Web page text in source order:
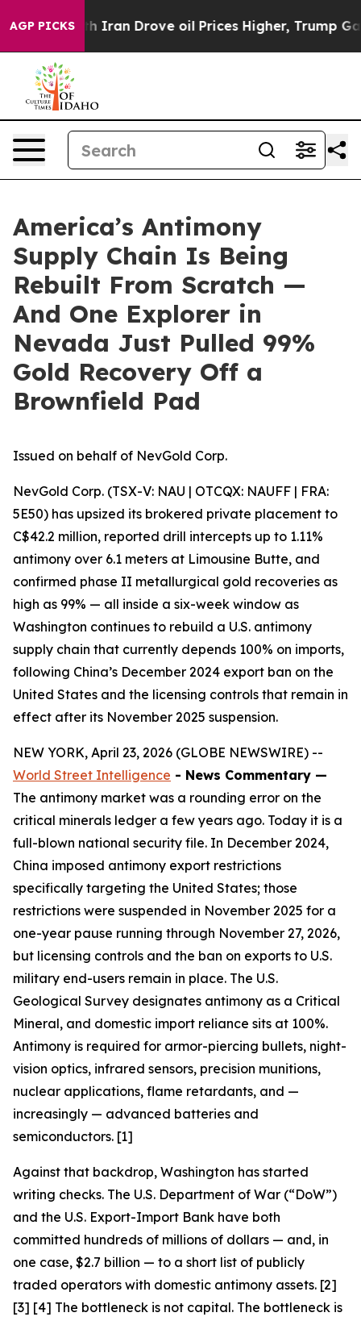
AGP PICKS
Drove oil Prices Higher, Trump Gave Politically
America’s Antimony
Supply Chain Is Being
Rebuilt From Scratch —
And One Explorer in
Nevada Just Pulled 99%
Gold Recovery Off a
Brownfield Pad
Issued on behalf of NevGold Corp.
NevGold Corp. (TSX-V: NAU | OTCQX: NAUFF | FRA:
5E50) has upsized its brokered private placement to
C$42.2 million, reported drill intercepts up to 1.11%
antimony over 6.1 meters at Limousine Butte, and
confirmed phase II metallurgical gold recoveries as
high as 99% — all inside a six-week window as
Washington continues to rebuild a U.S. antimony
supply chain that currently depends 100% on imports,
following China’s December 2024 export ban on the
United States and the licensing controls that remain in
effect after its November 2025 suspension.
NEW YORK, April 23, 2026 (GLOBE NEWSWIRE) --
World Street Intelligence - News Commentary —
The antimony market was a rounding error on the
critical minerals ledger a few years ago. Today it is a
full-blown national security file. In December 2024,
China imposed antimony export restrictions
specifically targeting the United States; those
restrictions were suspended in November 2025 for a
one-year pause running through November 27, 2026,
but licensing controls and the ban on exports to U.S.
military end-users remain in place. The U.S.
Geological Survey designates antimony as a Critical
Mineral, and domestic import reliance sits at 100%.
Antimony is required for armor-piercing bullets, night-
vision optics, infrared sensors, precision munitions,
nuclear applications, flame retardants, and —
increasingly — advanced batteries and
semiconductors. [1]
Against that backdrop, Washington has started
writing checks. The U.S. Department of War (“DoW”)
and the U.S. Export-Import Bank have both
committed hundreds of millions of dollars — and, in
one case, $2.7 billion — to a short list of publicly
traded operators with domestic antimony assets. [2]
[3] [4] The bottleneck is not capital. The bottleneck is